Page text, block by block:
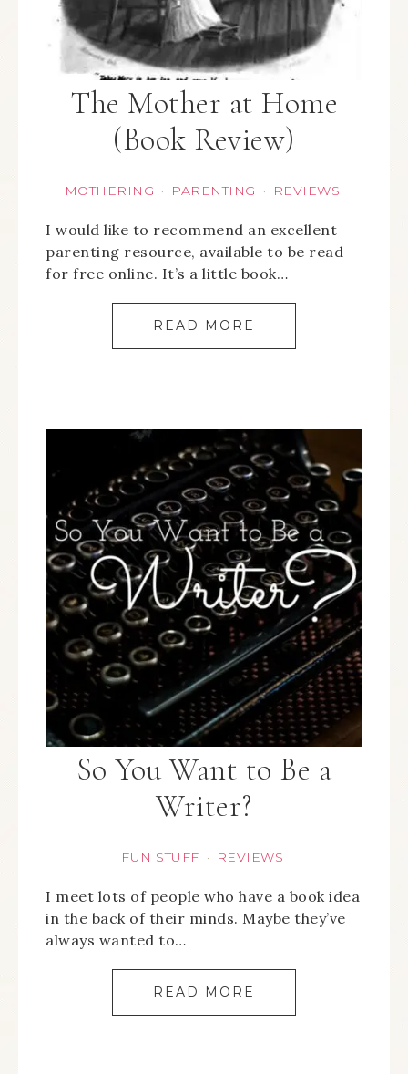
The Mother at Home
(Book Review)
MOTHERING · PARENTING · REVIEWS
I would like to recommend an excellent
parenting resource, available to be read
for free online. It’s a little book…
READ MORE
So You Want to Be a
Writer?
FUN STUFF · REVIEWS
I meet lots of people who have a book idea
in the back of their minds. Maybe they’ve
always wanted to…
READ MORE